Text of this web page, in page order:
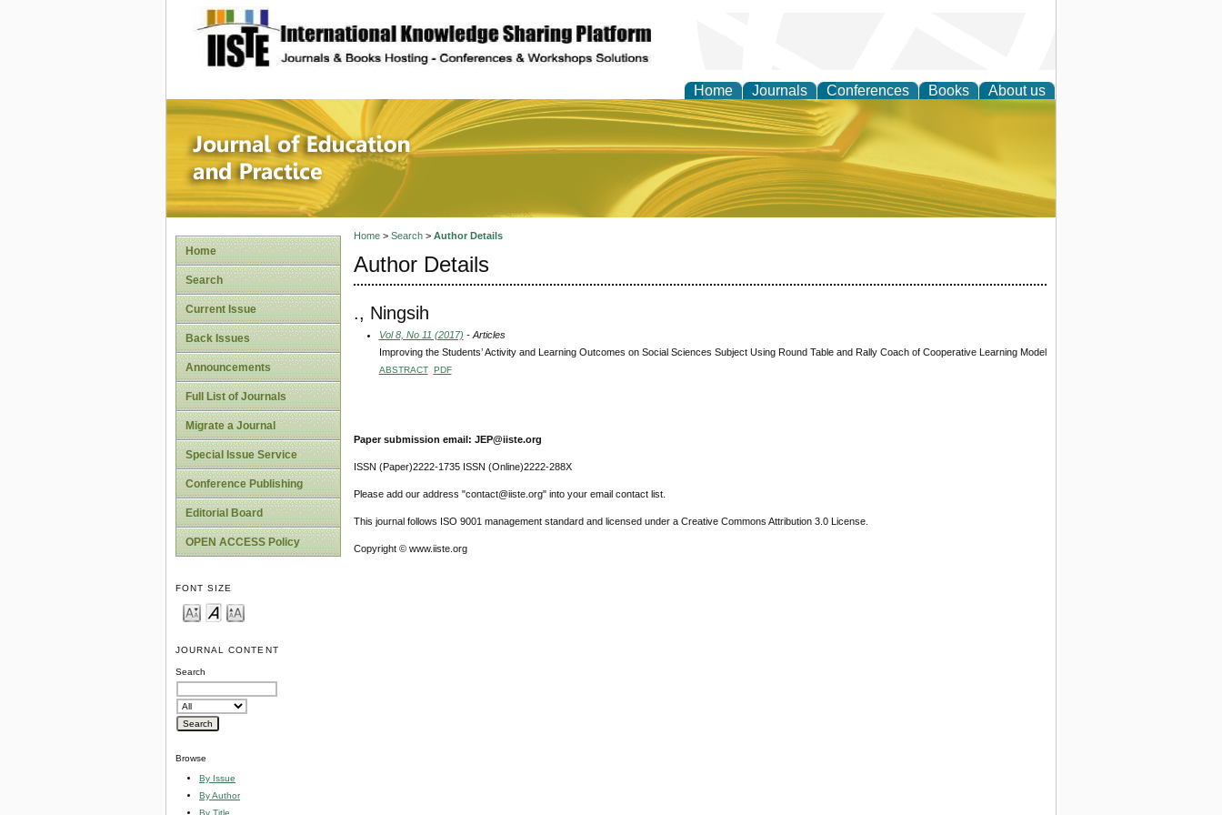
site description
Home Journals Conferences Books About us
Journal of Education and Practice
Home
Search
Current Issue
Back Issues
Announcements
Full List of Journals
Migrate a Journal
Special Issue Service
Conference Publishing
Editorial Board
OPEN ACCESS Policy
FONT SIZE
JOURNAL CONTENT
Search
Browse
By Issue
By Author
By Title
Home> Search> Author Details
Author Details
., Ningsih
Vol 8, No 11 (2017) - Articles
Improving the Students’ Activity and Learning Outcomes on Social Sciences Subject Using Round Table and Rally Coach of Cooperative Learning Model
ABSTRACT PDF
Paper submission email: JEP@iiste.org
ISSN (Paper)2222-1735 ISSN (Online)2222-288X
Please add our address "contact@iiste.org" into your email contact list.
This journal follows ISO 9001 management standard and licensed under a Creative Commons Attribution 3.0 License.
Copyright © www.iiste.org